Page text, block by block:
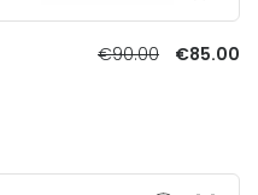
€90.00
€85.00